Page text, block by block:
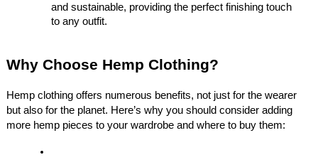
and sustainable, providing the perfect finishing touch
to any outfit.
Why Choose Hemp Clothing?
Hemp clothing offers numerous benefits, not just for the wearer
but also for the planet. Here’s why you should consider adding
more hemp pieces to your wardrobe and where to buy them: